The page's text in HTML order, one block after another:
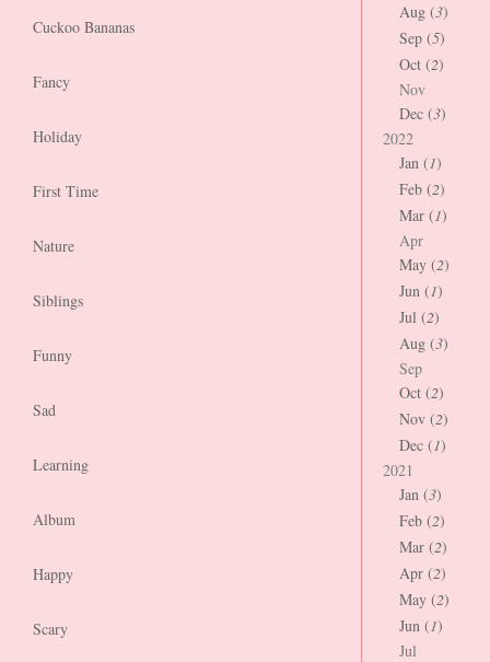
Cuckoo Bananas
Fancy
Holiday
First Time
Nature
Siblings
Funny
Sad
Learning
Album
Happy
Scary
Aug (3)
Sep (5)
Oct (2)
Nov
Dec (3)
2022
Jan (1)
Feb (2)
Mar (1)
Apr
May (2)
Jun (1)
Jul (2)
Aug (3)
Sep
Oct (2)
Nov (2)
Dec (1)
2021
Jan (3)
Feb (2)
Mar (2)
Apr (2)
May (2)
Jun (1)
Jul